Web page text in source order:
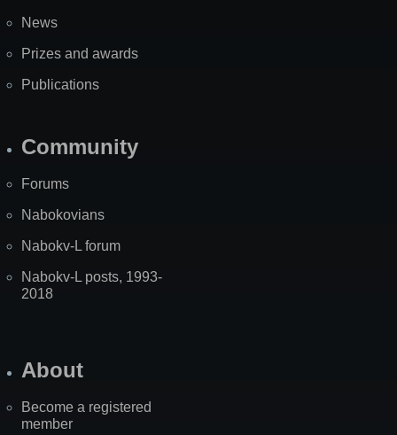
News
Prizes and awards
Publications
Community
Forums
Nabokovians
Nabokv-L forum
Nabokv-L posts, 1993-
2018
About
Become a registered
member